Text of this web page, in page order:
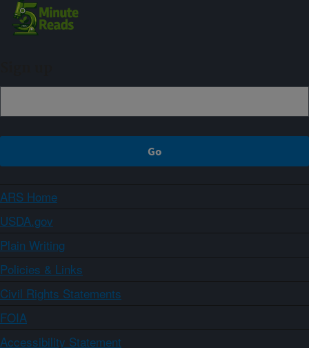
ARS Home
USDA.gov
Plain Writing
Policies & Links
Civil Rights Statements
FOIA
Accessibility Statement